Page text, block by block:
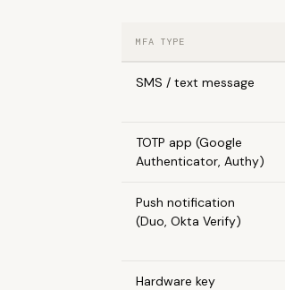
MFA TYPE
SMS / text message
TOTP app (Google
Authenticator, Authy)
Push notification
(Duo, Okta Verify)
Hardware key